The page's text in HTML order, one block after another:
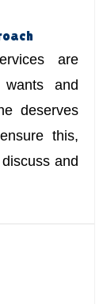
are
and
deserves
this,
and